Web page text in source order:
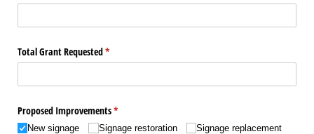
Total Grant Requested*
(required)
Proposed Improvements*
(required)
New signage Signage restoration
Signage replacement